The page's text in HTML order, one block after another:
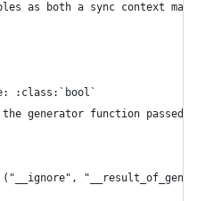
as both a sync context
:class:`bool`
generator function passed